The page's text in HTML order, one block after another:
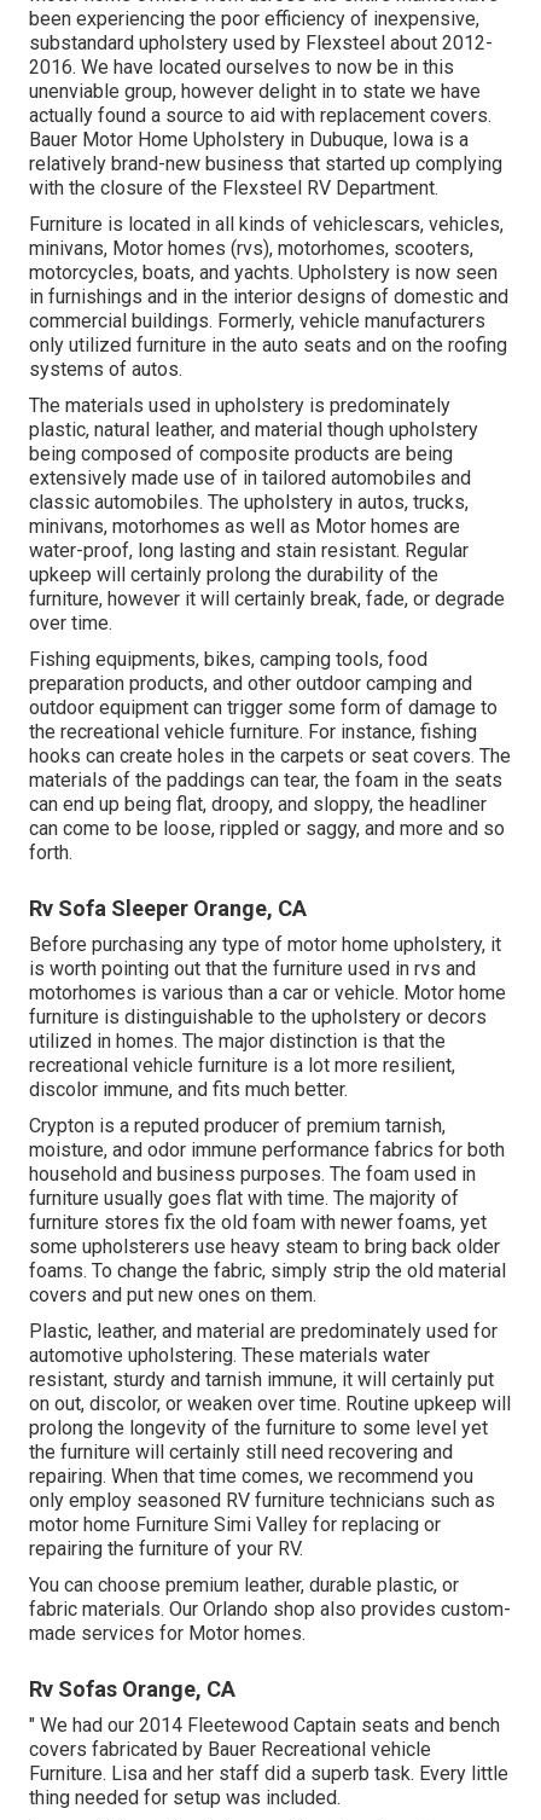
been experiencing the poor efficiency of inexpensive,
substandard upholstery used by Flexsteel about 2012-
2016. We have located ourselves to now be in this
unenviable group, however delight in to state we have
actually found a source to aid with replacement covers.
Bauer Motor Home Upholstery in Dubuque, Iowa is a
relatively brand-new business that started up complying
with the closure of the Flexsteel RV Department.
Furniture is located in all kinds of vehiclescars, vehicles,
minivans, Motor homes (rvs), motorhomes, scooters,
motorcycles, boats, and yachts. Upholstery is now seen
in furnishings and in the interior designs of domestic and
commercial buildings. Formerly, vehicle manufacturers
only utilized furniture in the auto seats and on the roofing
systems of autos.
The materials used in upholstery is predominately
plastic, natural leather, and material though upholstery
being composed of composite products are being
extensively made use of in tailored automobiles and
classic automobiles. The upholstery in autos, trucks,
minivans, motorhomes as well as Motor homes are
water-proof, long lasting and stain resistant. Regular
upkeep will certainly prolong the durability of the
furniture, however it will certainly break, fade, or degrade
over time.
Fishing equipments, bikes, camping tools, food
preparation products, and other outdoor camping and
outdoor equipment can trigger some form of damage to
the recreational vehicle furniture. For instance, fishing
hooks can create holes in the carpets or seat covers. The
materials of the paddings can tear, the foam in the seats
can end up being flat, droopy, and sloppy, the headliner
can come to be loose, rippled or saggy, and more and so
forth.
Rv Sofa Sleeper Orange, CA
Before purchasing any type of motor home upholstery, it
is worth pointing out that the furniture used in rvs and
motorhomes is various than a car or vehicle. Motor home
furniture is distinguishable to the upholstery or decors
utilized in homes. The major distinction is that the
recreational vehicle furniture is a lot more resilient,
discolor immune, and fits much better.
Crypton is a reputed producer of premium tarnish,
moisture, and odor immune performance fabrics for both
household and business purposes. The foam used in
furniture usually goes flat with time. The majority of
furniture stores fix the old foam with newer foams, yet
some upholsterers use heavy steam to bring back older
foams. To change the fabric, simply strip the old material
covers and put new ones on them.
Plastic, leather, and material are predominately used for
automotive upholstering. These materials water
resistant, sturdy and tarnish immune, it will certainly put
on out, discolor, or weaken over time. Routine upkeep will
prolong the longevity of the furniture to some level yet
the furniture will certainly still need recovering and
repairing. When that time comes, we recommend you
only employ seasoned RV furniture technicians such as
motor home Furniture Simi Valley for replacing or
repairing the furniture of your RV.
You can choose premium leather, durable plastic, or
fabric materials. Our Orlando shop also provides custom-
made services for Motor homes.
Rv Sofas Orange, CA
" We had our 2014 Fleetewood Captain seats and bench
covers fabricated by Bauer Recreational vehicle
Furniture. Lisa and her staff did a superb task. Every little
thing needed for setup was included.